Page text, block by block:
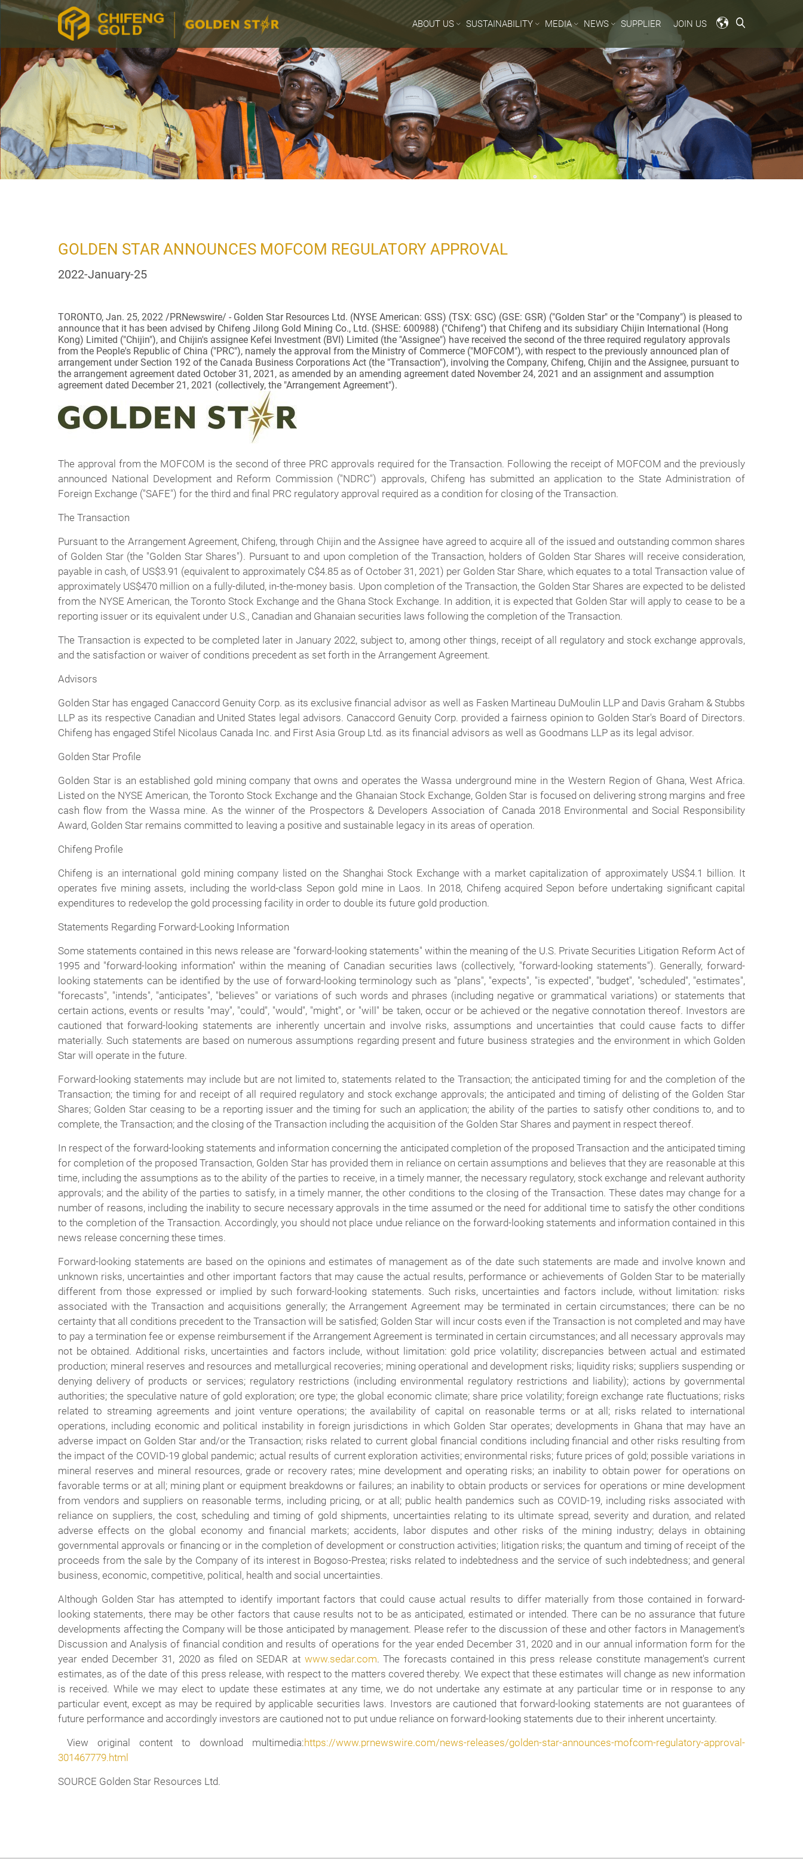
ABOUT US SUSTAINABILITY MEDIA NEWS SUPPLIER JOIN US
GOLDEN STAR ANNOUNCES MOFCOM REGULATORY APPROVAL
2022-January-25
TORONTO, Jan. 25, 2022 /PRNewswire/ - Golden Star Resources Ltd. (NYSE American: GSS) (TSX: GSC) (GSE: GSR) ("Golden Star" or the "Company") is pleased to
announce that it has been advised by Chifeng Jilong Gold Mining Co., Ltd. (SHSE: 600988) ("Chifeng") that Chifeng and its subsidiary Chijin International (Hong
Kong) Limited ("Chijin"), and Chijin's assignee Kefei Investment (BVI) Limited (the "Assignee") have received the second of the three required regulatory approvals
from the People's Republic of China ("PRC"), namely the approval from the Ministry of Commerce ("MOFCOM"), with respect to the previously announced plan of
arrangement under Section 192 of the Canada Business Corporations Act (the "Transaction"), involving the Company, Chifeng, Chijin and the Assignee, pursuant to
the arrangement agreement dated October 31, 2021, as amended by an amending agreement dated November 24, 2021 and an assignment and assumption
agreement dated December 21, 2021 (collectively, the "Arrangement Agreement").
The approval from the MOFCOM is the second of three PRC approvals required for the Transaction. Following the receipt of MOFCOM and the previously
announced National Development and Reform Commission ("NDRC") approvals, Chifeng has submitted an application to the State Administration of
Foreign Exchange ("SAFE") for the third and final PRC regulatory approval required as a condition for closing of the Transaction.
The Transaction
Pursuant to the Arrangement Agreement, Chifeng, through Chijin and the Assignee have agreed to acquire all of the issued and outstanding common shares
of Golden Star (the "Golden Star Shares"). Pursuant to and upon completion of the Transaction, holders of Golden Star Shares will receive consideration,
payable in cash, of US$3.91 (equivalent to approximately C$4.85 as of October 31, 2021) per Golden Star Share, which equates to a total Transaction value of
approximately US$470 million on a fully-diluted, in-the-money basis. Upon completion of the Transaction, the Golden Star Shares are expected to be delisted
from the NYSE American, the Toronto Stock Exchange and the Ghana Stock Exchange. In addition, it is expected that Golden Star will apply to cease to be a
reporting issuer or its equivalent under U.S., Canadian and Ghanaian securities laws following the completion of the Transaction.
The Transaction is expected to be completed later in January 2022, subject to, among other things, receipt of all regulatory and stock exchange approvals,
and the satisfaction or waiver of conditions precedent as set forth in the Arrangement Agreement.
Advisors
Golden Star has engaged Canaccord Genuity Corp. as its exclusive financial advisor as well as Fasken Martineau DuMoulin LLP and Davis Graham & Stubbs
LLP as its respective Canadian and United States legal advisors. Canaccord Genuity Corp. provided a fairness opinion to Golden Star's Board of Directors.
Chifeng has engaged Stifel Nicolaus Canada Inc. and First Asia Group Ltd. as its financial advisors as well as Goodmans LLP as its legal advisor.
Golden Star Profile
Golden Star is an established gold mining company that owns and operates the Wassa underground mine in the Western Region of Ghana, West Africa.
Listed on the NYSE American, the Toronto Stock Exchange and the Ghanaian Stock Exchange, Golden Star is focused on delivering strong margins and free
cash flow from the Wassa mine. As the winner of the Prospectors & Developers Association of Canada 2018 Environmental and Social Responsibility
Award, Golden Star remains committed to leaving a positive and sustainable legacy in its areas of operation.
Chifeng Profile
Chifeng is an international gold mining company listed on the Shanghai Stock Exchange with a market capitalization of approximately US$4.1 billion. It
operates five mining assets, including the world-class Sepon gold mine in Laos. In 2018, Chifeng acquired Sepon before undertaking significant capital
expenditures to redevelop the gold processing facility in order to double its future gold production.
Statements Regarding Forward-Looking Information
Some statements contained in this news release are "forward-looking statements" within the meaning of the U.S. Private Securities Litigation Reform Act of
1995 and "forward-looking information" within the meaning of Canadian securities laws (collectively, "forward-looking statements"). Generally, forward-
looking statements can be identified by the use of forward-looking terminology such as "plans", "expects", "is expected", "budget", "scheduled", "estimates",
"forecasts", "intends", "anticipates", "believes" or variations of such words and phrases (including negative or grammatical variations) or statements that
certain actions, events or results "may", "could", "would", "might", or "will" be taken, occur or be achieved or the negative connotation thereof. Investors are
cautioned that forward-looking statements are inherently uncertain and involve risks, assumptions and uncertainties that could cause facts to differ
materially. Such statements are based on numerous assumptions regarding present and future business strategies and the environment in which Golden
Star will operate in the future.
Forward-looking statements may include but are not limited to, statements related to the Transaction; the anticipated timing for and the completion of the
Transaction; the timing for and receipt of all required regulatory and stock exchange approvals; the anticipated and timing of delisting of the Golden Star
Shares; Golden Star ceasing to be a reporting issuer and the timing for such an application; the ability of the parties to satisfy other conditions to, and to
complete, the Transaction; and the closing of the Transaction including the acquisition of the Golden Star Shares and payment in respect thereof.
In respect of the forward-looking statements and information concerning the anticipated completion of the proposed Transaction and the anticipated timing
for completion of the proposed Transaction, Golden Star has provided them in reliance on certain assumptions and believes that they are reasonable at this
time, including the assumptions as to the ability of the parties to receive, in a timely manner, the necessary regulatory, stock exchange and relevant authority
approvals; and the ability of the parties to satisfy, in a timely manner, the other conditions to the closing of the Transaction. These dates may change for a
number of reasons, including the inability to secure necessary approvals in the time assumed or the need for additional time to satisfy the other conditions
to the completion of the Transaction. Accordingly, you should not place undue reliance on the forward-looking statements and information contained in this
news release concerning these times.
Forward-looking statements are based on the opinions and estimates of management as of the date such statements are made and involve known and
unknown risks, uncertainties and other important factors that may cause the actual results, performance or achievements of Golden Star to be materially
different from those expressed or implied by such forward-looking statements. Such risks, uncertainties and factors include, without limitation: risks
associated with the Transaction and acquisitions generally; the Arrangement Agreement may be terminated in certain circumstances; there can be no
certainty that all conditions precedent to the Transaction will be satisfied; Golden Star will incur costs even if the Transaction is not completed and may have
to pay a termination fee or expense reimbursement if the Arrangement Agreement is terminated in certain circumstances; and all necessary approvals may
not be obtained. Additional risks, uncertainties and factors include, without limitation: gold price volatility; discrepancies between actual and estimated
production; mineral reserves and resources and metallurgical recoveries; mining operational and development risks; liquidity risks; suppliers suspending or
denying delivery of products or services; regulatory restrictions (including environmental regulatory restrictions and liability); actions by governmental
authorities; the speculative nature of gold exploration; ore type; the global economic climate; share price volatility; foreign exchange rate fluctuations; risks
related to streaming agreements and joint venture operations; the availability of capital on reasonable terms or at all; risks related to international
operations, including economic and political instability in foreign jurisdictions in which Golden Star operates; developments in Ghana that may have an
adverse impact on Golden Star and/or the Transaction; risks related to current global financial conditions including financial and other risks resulting from
the impact of the COVID-19 global pandemic; actual results of current exploration activities; environmental risks; future prices of gold; possible variations in
mineral reserves and mineral resources, grade or recovery rates; mine development and operating risks; an inability to obtain power for operations on
favorable terms or at all; mining plant or equipment breakdowns or failures; an inability to obtain products or services for operations or mine development
from vendors and suppliers on reasonable terms, including pricing, or at all; public health pandemics such as COVID-19, including risks associated with
reliance on suppliers, the cost, scheduling and timing of gold shipments, uncertainties relating to its ultimate spread, severity and duration, and related
adverse effects on the global economy and financial markets; accidents, labor disputes and other risks of the mining industry; delays in obtaining
governmental approvals or financing or in the completion of development or construction activities; litigation risks; the quantum and timing of receipt of the
proceeds from the sale by the Company of its interest in Bogoso-Prestea; risks related to indebtedness and the service of such indebtedness; and general
business, economic, competitive, political, health and social uncertainties.
Although Golden Star has attempted to identify important factors that could cause actual results to differ materially from those contained in forward-
looking statements, there may be other factors that cause results not to be as anticipated, estimated or intended. There can be no assurance that future
developments affecting the Company will be those anticipated by management. Please refer to the discussion of these and other factors in Management's
Discussion and Analysis of financial condition and results of operations for the year ended December 31, 2020 and in our annual information form for the
year ended December 31, 2020 as filed on SEDAR at www.sedar.com. The forecasts contained in this press release constitute management's current
estimates, as of the date of this press release, with respect to the matters covered thereby. We expect that these estimates will change as new information
is received. While we may elect to update these estimates at any time, we do not undertake any estimate at any particular time or in response to any
particular event, except as may be required by applicable securities laws. Investors are cautioned that forward-looking statements are not guarantees of
future performance and accordingly investors are cautioned not to put undue reliance on forward-looking statements due to their inherent uncertainty.
View original content to download multimedia:https://www.prnewswire.com/news-releases/golden-star-announces-mofcom-regulatory-approval-
301467779.html
SOURCE Golden Star Resources Ltd.